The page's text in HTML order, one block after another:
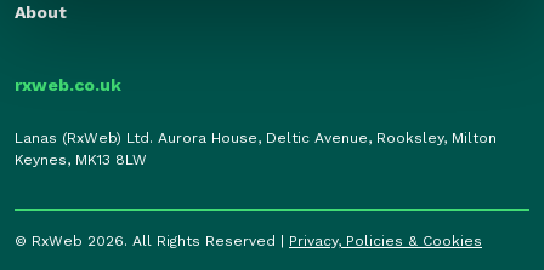
About
rxweb.co.uk
Lanas (RxWeb) Ltd. Aurora House, Deltic Avenue, Rooksley, Milton
Keynes, MK13 8LW
© RxWeb 2026. All Rights Reserved | Privacy, Policies & Cookies